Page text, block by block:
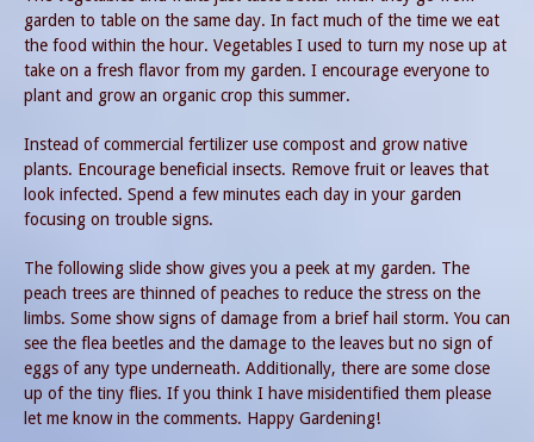
garden to table on the same day. In fact much of the time we eat
the food within the hour. Vegetables I used to turn my nose up at
take on a fresh flavor from my garden. I encourage everyone to
plant and grow an organic crop this summer.
Instead of commercial fertilizer use compost and grow native
plants. Encourage beneficial insects. Remove fruit or leaves that
look infected. Spend a few minutes each day in your garden
focusing on trouble signs.
The following slide show gives you a peek at my garden. The
peach trees are thinned of peaches to reduce the stress on the
limbs. Some show signs of damage from a brief hail storm. You can
see the flea beetles and the damage to the leaves but no sign of
eggs of any type underneath. Additionally, there are some close
up of the tiny flies. If you think I have misidentified them please
let me know in the comments. Happy Gardening!